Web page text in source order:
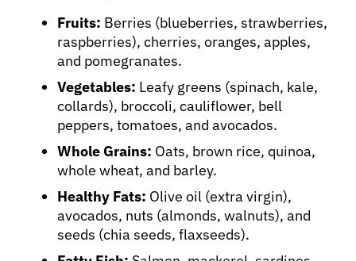
Fruits: Berries (blueberries, strawberries,
raspberries), cherries, oranges, apples,
and pomegranates.
Vegetables: Leafy greens (spinach, kale,
collards), broccoli, cauliflower, bell
peppers, tomatoes, and avocados.
Whole Grains: Oats, brown rice, quinoa,
whole wheat, and barley.
Healthy Fats: Olive oil (extra virgin),
avocados, nuts (almonds, walnuts), and
seeds (chia seeds, flaxseeds).